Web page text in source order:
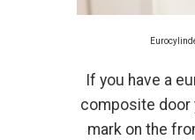
If you have a
composite door
mark on the